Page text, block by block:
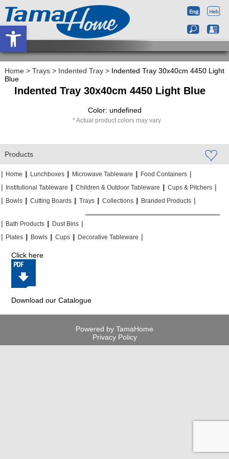
Home > Trays > Indented Tray > Indented Tray 30x40cm 4450 Light
Blue
Indented Tray 30x40cm 4450 Light Blue
Color: undefined
Actual product colors may vary
Products
| Home || Lunchboxes || Microwave Tableware || Food Containers |
|
Institutional Tableware || Children & Outdoor Tableware || Cups & Pitchers |
| Bowls || Cutting Boards || Trays || Collections || Branded Products |
| Bath Products || Dust Bins |
| Plates || Bowls || Cups || Decorative Tableware |
Click here
Download our Catalogue
Powered by TamaHome
Privacy Policy
Open toolbar